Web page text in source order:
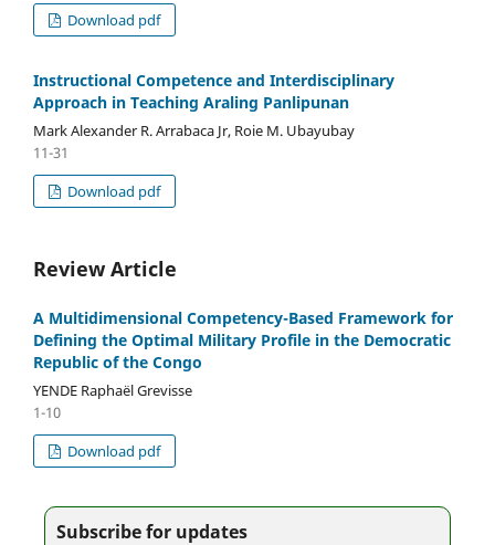
Download pdf
Instructional Competence and Interdisciplinary
Approach in Teaching Araling Panlipunan
Mark Alexander R. Arrabaca Jr, Roie M. Ubayubay
11-31
Download pdf
Review Article
A Multidimensional Competency-Based Framework for
Defining the Optimal Military Profile in the Democratic
Republic of the Congo
YENDE Raphaël Grevisse
1-10
Download pdf
Subscribe for updates